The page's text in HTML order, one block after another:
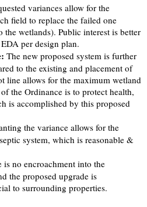
variances allow for the
field to replace the failed one
wetlands). Public interest is better
per design plan.
The new proposed system is further
to the existing and placement of
line allows for the maximum wetland
the Ordinance is to protect health,
is accomplished by this proposed
the variance allows for the
system, which is reasonable &
is no encroachment into the
the proposed upgrade is
to surrounding properties.